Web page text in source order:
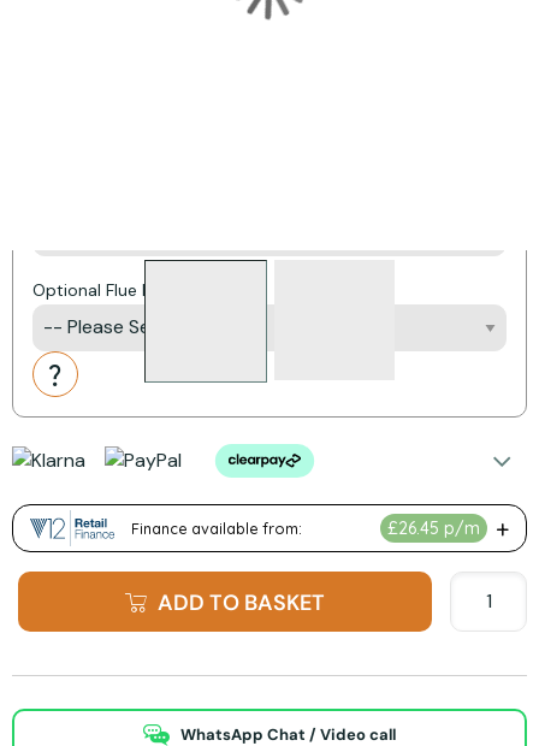
Optional Flue Liner Pack
ADD TO BASKET
WhatsApp Chat / Video call